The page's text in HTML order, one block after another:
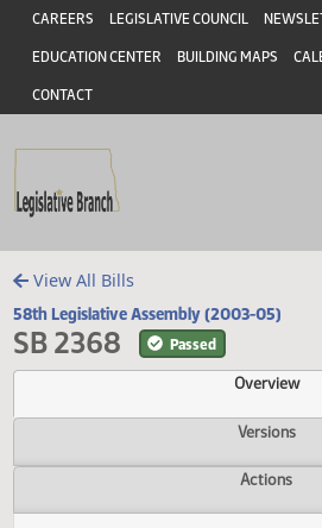
Skip to main content
Skip to main content
Header
CAREERS LEGISLATIVE COUNCIL
EDUCATION CENTER BUILDING MAPS
CONTACT
View All Bills
58th Legislative Assembly (2003-05)
SB 2368 Passed
Versions